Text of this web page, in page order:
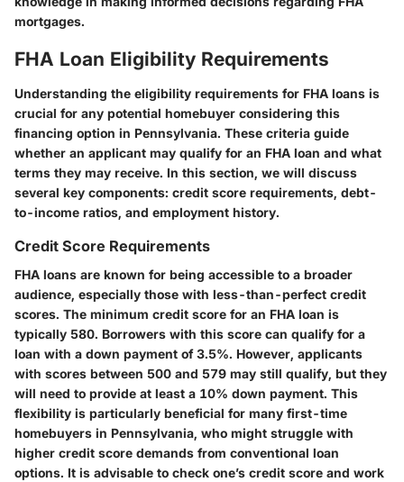
mortgages.
FHA Loan Eligibility Requirements
Understanding the eligibility requirements for FHA loans is
crucial for any potential homebuyer considering this
financing option in Pennsylvania. These criteria guide
whether an applicant may qualify for an FHA loan and what
terms they may receive. In this section, we will discuss
several key components: credit score requirements, debt-
to-income ratios, and employment history.
Credit Score Requirements
FHA loans are known for being accessible to a broader
audience, especially those with less-than-perfect credit
scores. The minimum credit score for an FHA loan is
typically 580. Borrowers with this score can qualify for a
loan with a down payment of3.5%. However, applicants
with scores between 500 and 579 may still qualify, but they
will need to provide at least a 10% down payment. This
flexibility is particularly beneficial for many first-time
homebuyers in Pennsylvania, who might struggle with
higher credit score demands from conventional loan
options. It is advisable to check one’s credit score and work